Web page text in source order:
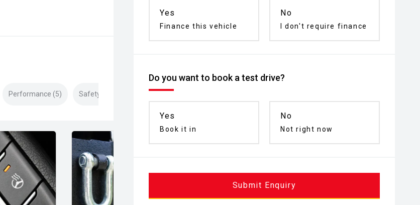
Yes
Finance this vehicle
No
I don't require finance
Do you want to book a test drive?
Yes
Book it in
No
Not right now
Submit Enquiry
Performance (5) Safety & Security (22)